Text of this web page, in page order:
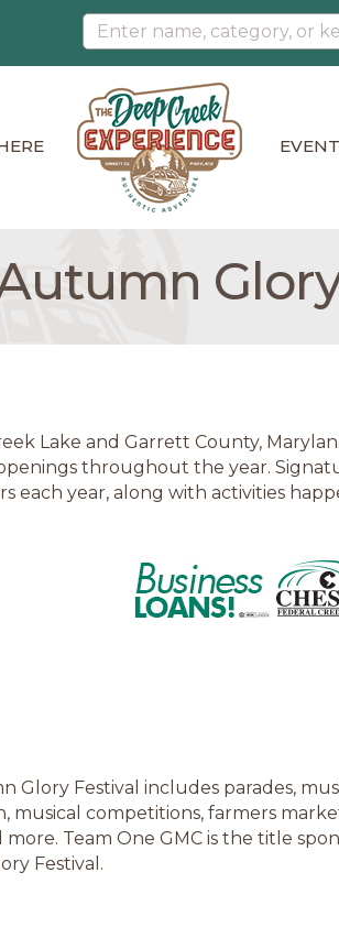
Lake and Garrett County,
throughout the year.
each year, along with activities
Glory Festival includes parades,
musical competitions, farmers
Team One GMC is the title
Festival.